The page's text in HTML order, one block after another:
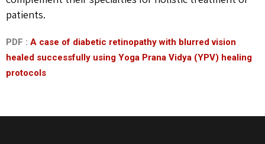
patients.
PDF : A case of diabetic retinopathy with blurred vision
healed successfully using Yoga Prana Vidya (YPV) healing
protocols